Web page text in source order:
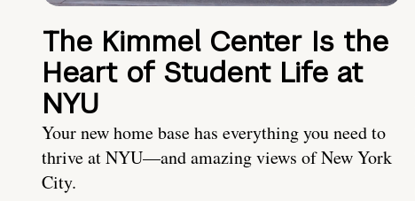
The Kimmel Center Is the
Heart of Student Life at
NYU
Your new home base has everything you need to
thrive at NYU—and amazing views of New York
City.